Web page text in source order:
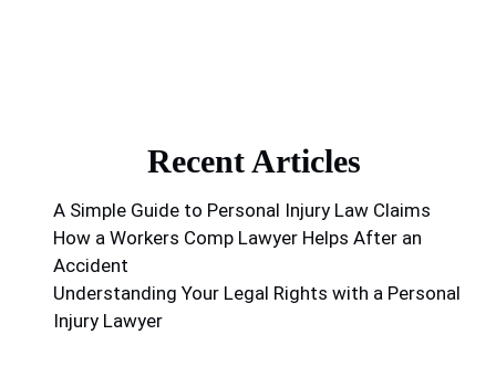
Recent Articles
A Simple Guide to Personal Injury Law Claims
How a Workers Comp Lawyer Helps After an
Accident
Understanding Your Legal Rights with a Personal
Injury Lawyer